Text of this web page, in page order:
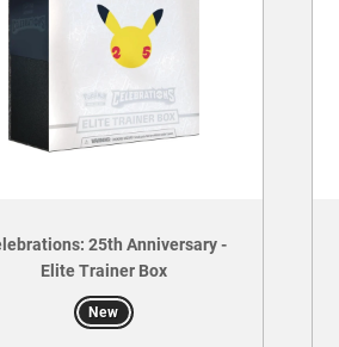
25th Anniversary -
Elite Trainer Box
New